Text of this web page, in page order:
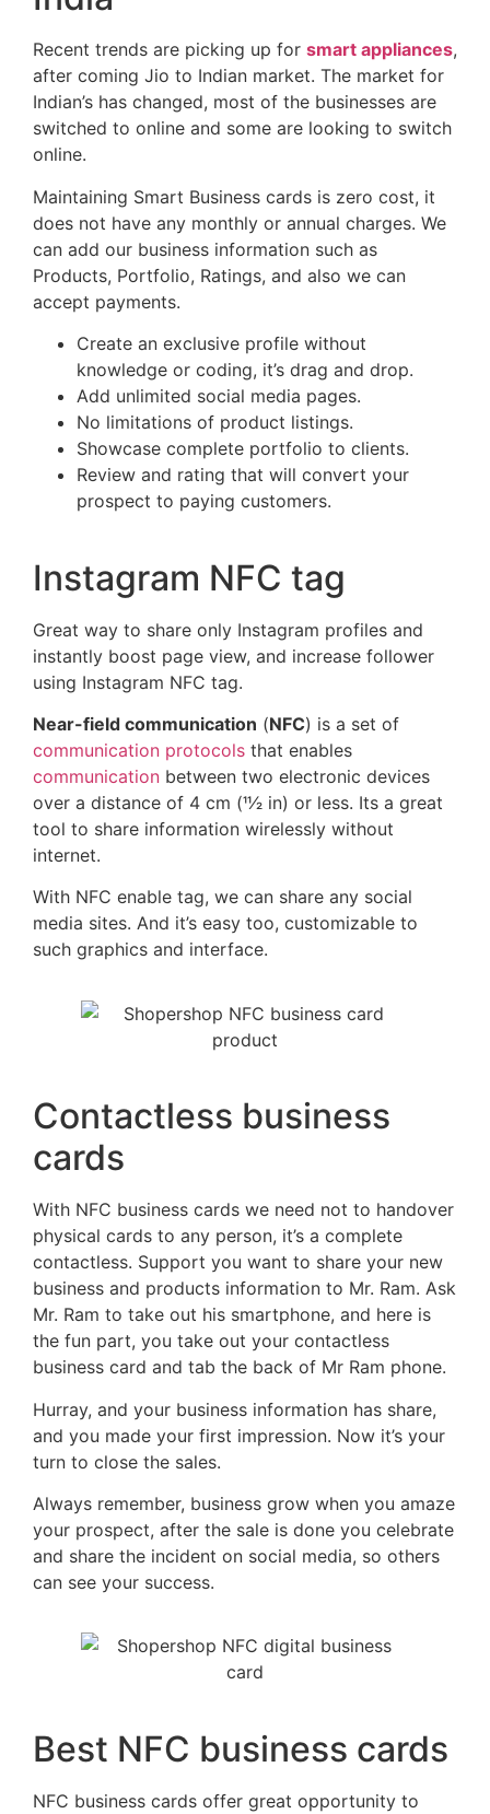
Recent trends are picking up for smart appliances,
after coming Jio to Indian market. The market for
Indian’s has changed, most of the businesses are
switched to online and some are looking to switch
online.
Maintaining Smart Business cards is zero cost, it
does not have any monthly or annual charges. We
can add our business information such as
Products, Portfolio, Ratings, and also we can
accept payments.
Create an exclusive profile without
knowledge or coding, it’s drag and drop.
Add unlimited social media pages.
No limitations of product listings.
Showcase complete portfolio to clients.
Review and rating that will convert your
prospect to paying customers.
Instagram NFC tag
Great way to share only Instagram profiles and
instantly boost page view, and increase follower
using Instagram NFC tag.
Near-field communication (NFC) is a set of
communication protocols that enables
communication between two electronic devices
over a distance of 4 cm (11⁄2 in) or less. Its a great
tool to share information wirelessly without
internet.
With NFC enable tag, we can share any social
media sites. And it’s easy too, customizable to
such graphics and interface.
Contactless business
cards
With NFC business cards we need not to handover
physical cards to any person, it’s a complete
contactless. Support you want to share your new
business and products information to Mr. Ram. Ask
Mr. Ram to take out his smartphone, and here is
the fun part, you take out your contactless
business card and tab the back of Mr Ram phone.
Hurray, and your business information has share,
and you made your first impression. Now it’s your
turn to close the sales.
Always remember, business grow when you amaze
your prospect, after the sale is done you celebrate
and share the incident on social media, so others
can see your success.
Best NFC business cards
NFC business cards offer great opportunity to